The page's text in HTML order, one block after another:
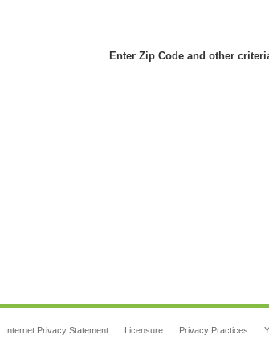
Enter Zip Code and other
Internet Privacy Statement Licensure Privacy Practices